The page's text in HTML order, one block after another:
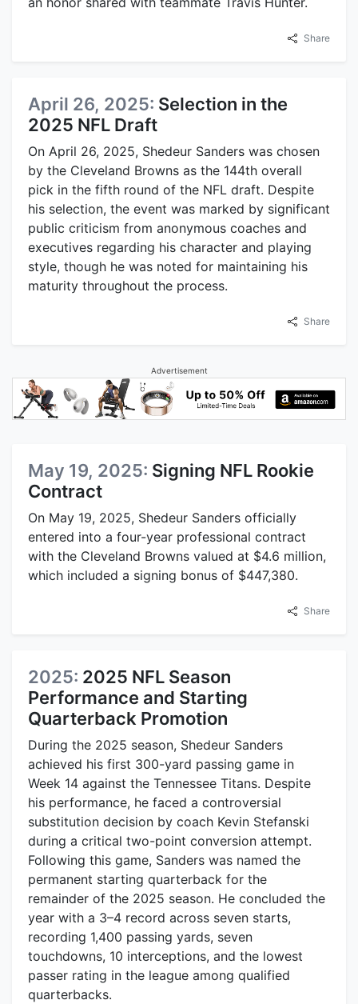
Share
April 26, 2025: Selection in the
2025 NFL Draft
On April 26, 2025, Shedeur Sanders was chosen
by the Cleveland Browns as the 144th overall
pick in the fifth round of the NFL draft. Despite
his selection, the event was marked by significant
public criticism from anonymous coaches and
executives regarding his character and playing
style, though he was noted for maintaining his
maturity throughout the process.
Share
Advertisement
May 19, 2025: Signing NFL Rookie
Contract
On May 19, 2025, Shedeur Sanders officially
entered into a four-year professional contract
with the Cleveland Browns valued at $4.6 million,
which included a signing bonus of $447,380.
Share
2025: 2025 NFL Season
Performance and Starting
Quarterback Promotion
During the 2025 season, Shedeur Sanders
achieved his first 300-yard passing game in
Week 14 against the Tennessee Titans. Despite
his performance, he faced a controversial
substitution decision by coach Kevin Stefanski
during a critical two-point conversion attempt.
Following this game, Sanders was named the
permanent starting quarterback for the
remainder of the 2025 season. He concluded the
year with a 3–4 record across seven starts,
recording 1,400 passing yards, seven
touchdowns, 10 interceptions, and the lowest
passer rating in the league among qualified
quarterbacks.